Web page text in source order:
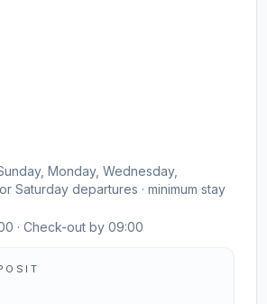
Monday, Wednesday,
Saturday departures · minimum stay
· Check-out by 09:00